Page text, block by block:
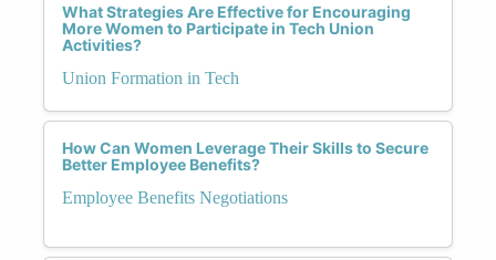
What Strategies Are Effective for Encouraging
More Women to Participate in Tech Union
Activities?
Union Formation in Tech
How Can Women Leverage Their Skills to Secure
Better Employee Benefits?
Employee Benefits Negotiations